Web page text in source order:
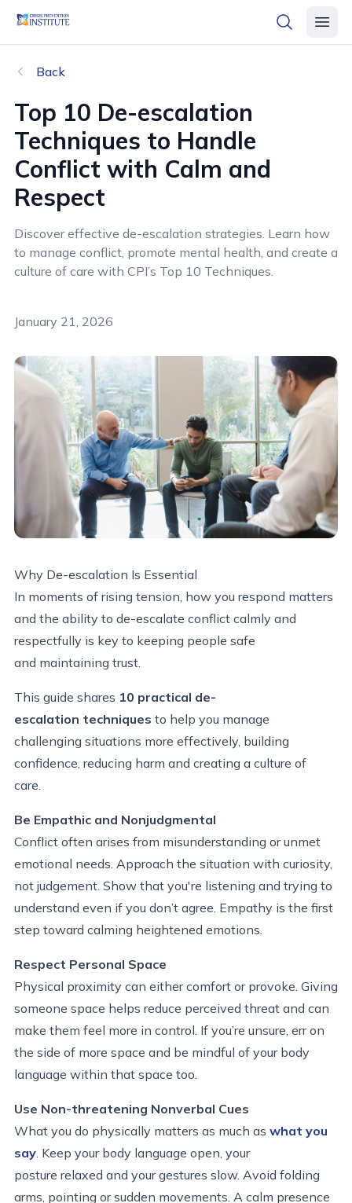
header logo
open
Back
Top 10 De-escalation
Techniques to Handle
Conflict with Calm and
Respect
Discover effective de-escalation strategies. Learn how
to manage conflict, promote mental health, and create a
culture of care with CPI’s Top 10 Techniques.
January 21, 2026
Why De-escalation Is Essential
In moments of rising tension, how you respond matters
and the ability to de-escalate conflict calmly and
respectfully is key to keeping people safe
and maintaining trust.
This guide shares 10 practical de-
escalation techniques to help you manage
challenging situations more effectively, building
confidence, reducing harm and creating a culture of
care.
Be Empathic and Nonjudgmental
Conflict often arises from misunderstanding or unmet
emotional needs. Approach the situation with curiosity,
not judgement. Show that you're listening and trying to
understand even if you don’t agree. Empathy is the first
step toward calming heightened emotions.
Respect Personal Space
Physical proximity can either comfort or provoke. Giving
someone space helps reduce perceived threat and can
make them feel more in control. If you’re unsure, err on
the side of more space and be mindful of your body
language within that space too.
Use Non-threatening Nonverbal Cues
What you do physically matters as much as what you
say . Keep your body language open, your
posture relaxed and your gestures slow. Avoid folding
arms, pointing or sudden movements. A calm presence